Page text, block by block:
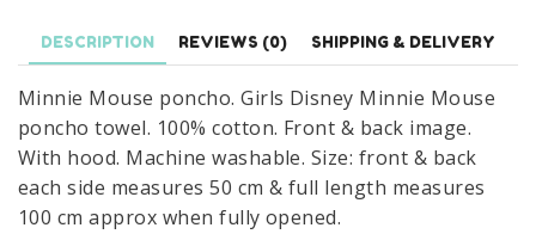
Towel
100%
Cotton
quantity
DESCRIPTION REVIEWS (0) SHIPPING & DELIVERY
Minnie Mouse poncho. Girls Disney Minnie Mouse
poncho towel. 100% cotton. Front & back image.
With hood. Machine washable. Size: front & back
each side measures 50 cm & full length measures
100 cm approx when fully opened.